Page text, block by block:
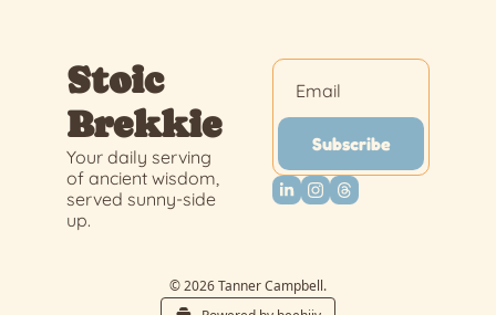
Stoic
Brekkie
Your daily serving
of ancient wisdom,
served sunny-side
up.
Subscribe
© 2026 Tanner Campbell.